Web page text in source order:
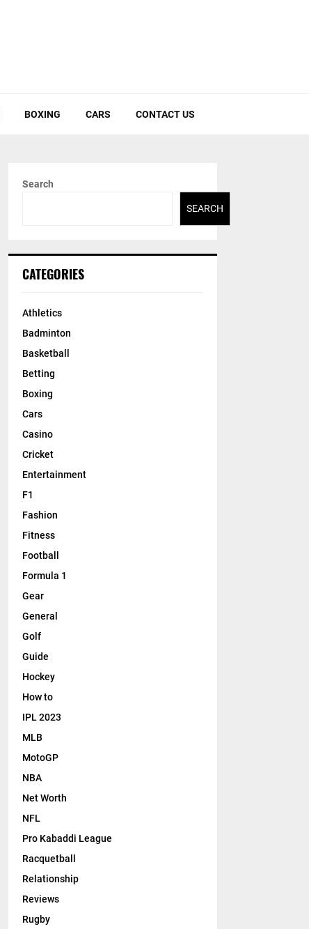
BOXING CARS CONTACT US
Search
SEARCH
CATEGORIES
Athletics
Badminton
Basketball
Betting
Boxing
Cars
Casino
Cricket
Entertainment
F1
Fashion
Fitness
Football
Formula 1
Gear
General
Golf
Guide
Hockey
How to
IPL 2023
MLB
MotoGP
NBA
Net Worth
NFL
Pro Kabaddi League
Racquetball
Relationship
Reviews
Rugby